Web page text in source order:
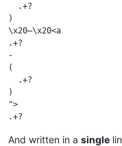
.+?
)
\x20–\x20<a
.+?
-
(
.+?
)
">
.+?
And written in a single